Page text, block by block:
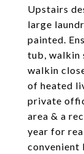
Upstairs
large
painted.
tub, walkin
walkin
of heated
private
area & a
year for
convenient